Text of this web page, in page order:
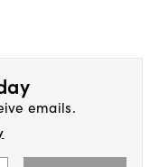
emails.